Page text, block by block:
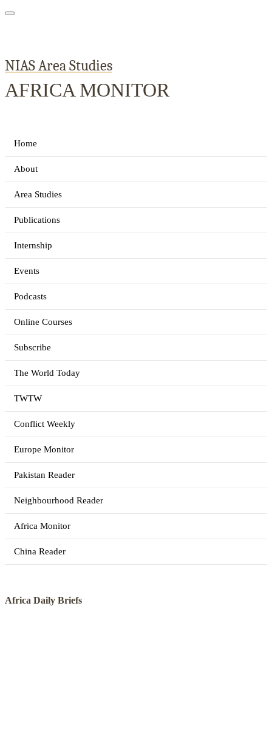
NIAS Area Studies
AFRICA MONITOR
Home
About
Area Studies
Publications
Internship
Events
Podcasts
Online Courses
Subscribe
The World Today
TWTW
Conflict Weekly
Europe Monitor
Pakistan Reader
Neighbourhood Reader
Africa Monitor
China Reader
Africa Daily Briefs